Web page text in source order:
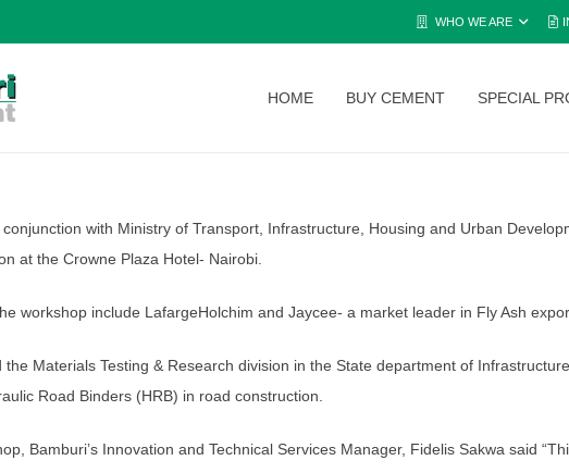
WHO WE ARE
HOME BUY CEMENT SPECIAL
with Ministry of Transport, Infrastructure, Housing and Urban
at the Crowne Plaza Hotel- Nairobi.
workshop include LafargeHolchim and Jaycee- a market leader in Fly Ash
Materials Testing & Research division in the State department of
Road Binders (HRB) in road construction.
Bamburi’s Innovation and Technical Services Manager, Fidelis Sakwa said